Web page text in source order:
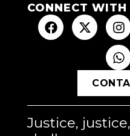
CONNECT
Justice,